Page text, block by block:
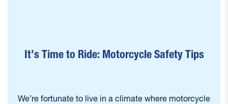
It’s Time to Ride: Motorcycle Safety Tips
We’re fortunate to live in a climate where motorcycle